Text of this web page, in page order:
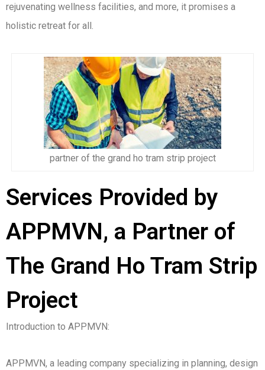
rejuvenating wellness facilities, and more, it promises a
holistic retreat for all.
partner of the grand ho tram strip project
Services Provided by
APPMVN, a Partner of
The Grand Ho Tram Strip
Project
Introduction to APPMVN:
APPMVN, a leading company specializing in planning, design